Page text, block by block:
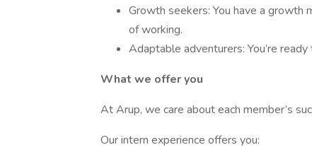
Growth seekers: You have a growth
of working.
Adaptable adventurers: You’re
What we offer you
At Arup, we care about each member’s
Our intern experience offers you: